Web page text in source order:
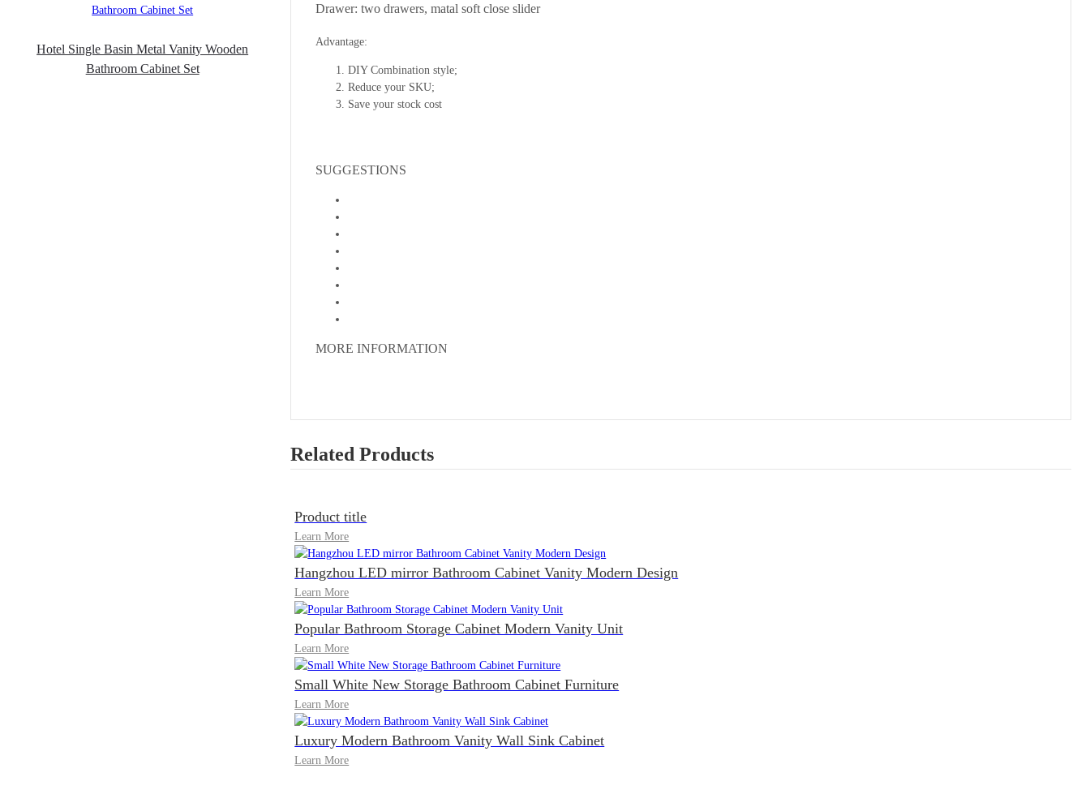
Hotel Single Basin Metal Vanity Wooden
Bathroom Cabinet Set
Drawer: two drawers, matal soft close slider
Advantage:
DIY Combination style;
Reduce your SKU;
Save your stock cost
SUGGESTIONS
MORE INFORMATION
Related Products
Product title
Learn More
Hangzhou LED mirror Bathroom Cabinet Vanity Modern Design
Learn More
Popular Bathroom Storage Cabinet Modern Vanity Unit
Learn More
Small White New Storage Bathroom Cabinet Furniture
Learn More
Luxury Modern Bathroom Vanity Wall Sink Cabinet
Learn More